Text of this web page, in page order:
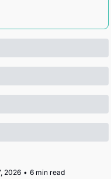
2026 • 6 min read